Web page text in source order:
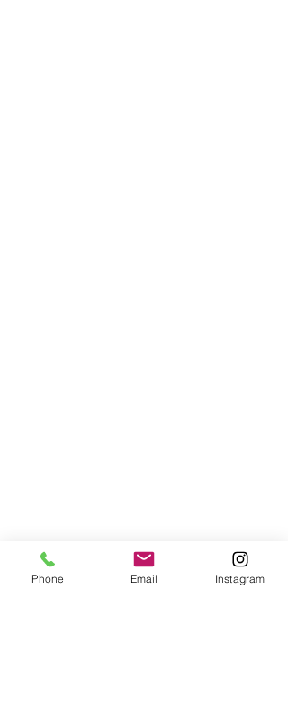
Phone Email Instagram